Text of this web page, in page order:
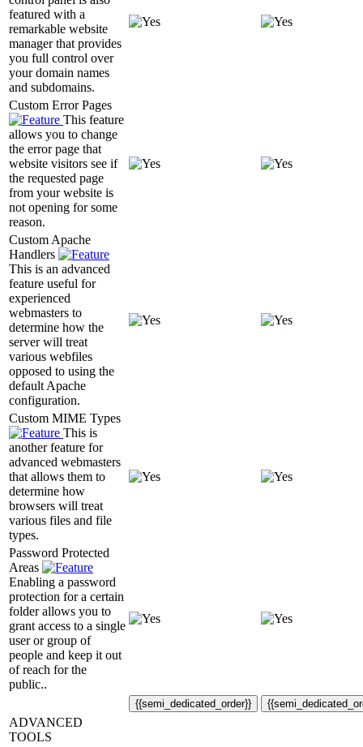
featured with a
remarkable website
manager that provides
you full control over
your domain names
and subdomains.
Custom Error Pages
This feature
allows you to change
the error page that
website visitors see if
the requested page
from your website is
not opening for some
reason.
Custom Apache
Handlers
This is an advanced
feature useful for
experienced
webmasters to
determine how the
server will treat
various webfiles
opposed to using the
default Apache
configuration.
Custom MIME Types
This is
another feature for
advanced webmasters
that allows them to
determine how
browsers will treat
various files and file
types.
Password Protected
Areas
Enabling a password
protection for a certain
folder allows you to
grant access to a single
user or group of
people and keep it out
of reach for the
public..
{{semi_dedicated_order}}
ADVANCED
TOOLS